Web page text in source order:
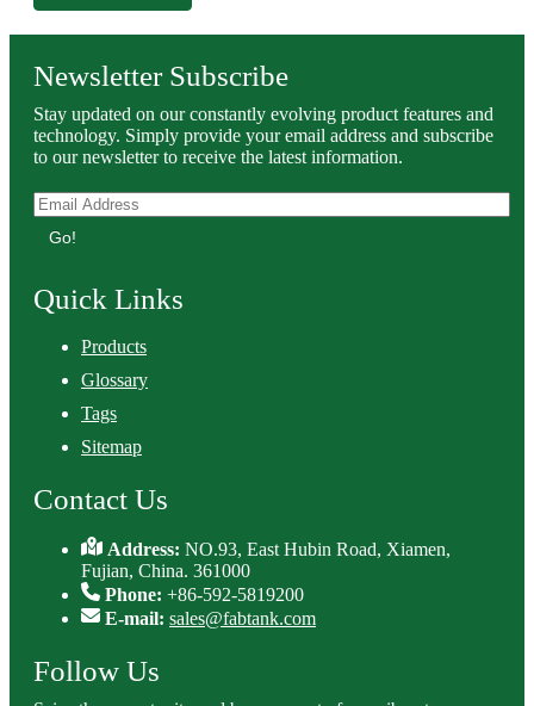
Newsletter Subscribe
Stay updated on our constantly evolving product features and
technology. Simply provide your email address and subscribe
to our newsletter to receive the latest information.
Go!
Quick Links
Products
Glossary
Tags
Sitemap
Contact Us
Address:NO.93, East Hubin Road, Xiamen,
Fujian, China. 361000
Phone: +86-592-5819200
E-mail: sales@fabtank.com
Follow Us